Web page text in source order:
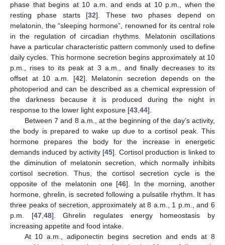
phase that begins at 10 a.m. and ends at 10 p.m., when the
resting phase starts [32]. These two phases depend on
melatonin, the “sleeping hormone”, renowned for its central role
in the regulation of circadian rhythms. Melatonin oscillations
have a particular characteristic pattern commonly used to define
daily cycles. This hormone secretion begins approximately at 10
p.m., rises to its peak at 3 a.m., and finally decreases to its
offset at 10 a.m. [42]. Melatonin secretion depends on the
photoperiod and can be described as a chemical expression of
the darkness because it is produced during the night in
response to the lower light exposure [43,44].
Between 7 and 8 a.m., at the beginning of the day’s activity,
the body is prepared to wake up due to a cortisol peak. This
hormone prepares the body for the increase in energetic
demands induced by activity [45]. Cortisol production is linked to
the diminution of melatonin secretion, which normally inhibits
cortisol secretion. Thus, the cortisol secretion cycle is the
opposite of the melatonin one [46]. In the morning, another
hormone, ghrelin, is secreted following a pulsatile rhythm. It has
three peaks of secretion, approximately at 8 a.m., 1 p.m., and 6
p.m. [47,48]. Ghrelin regulates energy homeostasis by
increasing appetite and food intake.
At 10 a.m., adiponectin begins secretion and ends at 8